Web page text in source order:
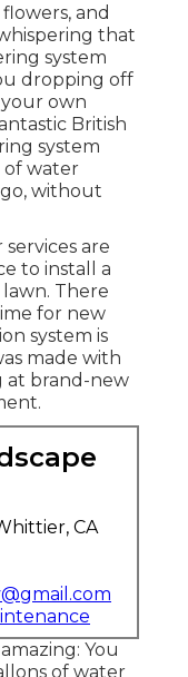
and
that
system
dropping off
own
British
system
of water
without
are
to install a
There
for new
system is
made with
at brand-new
CA
You
of water